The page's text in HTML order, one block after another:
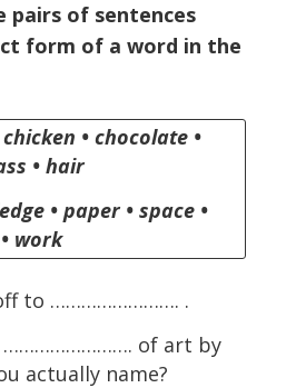
pairs of sentences
form of a word in the
• chocolate •
• hair
• paper • space •
work
off to ……………………. .
……………………. of art by
actually name?